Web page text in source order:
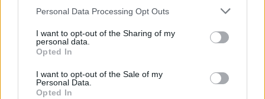
Personal Data Processing Opt Outs
I want to opt-out of the Sharing of my
personal data.
Opted In
I want to opt-out of the Sale of my
Personal Data.
Opted In
Povezano
još manje su očekivali da ću stajati uspravna, mirna
i potpuno drugačija od djevojke koju...